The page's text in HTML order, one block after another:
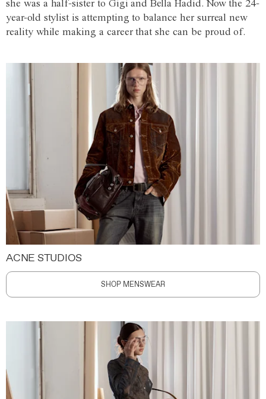
she was a half-sister to Gigi and Bella Hadid. Now the 24-
year-old stylist is attempting to balance her surreal new
reality while making a career that she can be proud of.
ACNE STUDIOS
SHOP MENSWEAR